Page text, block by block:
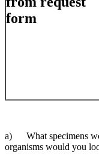
form
a) What specimens
organisms would you